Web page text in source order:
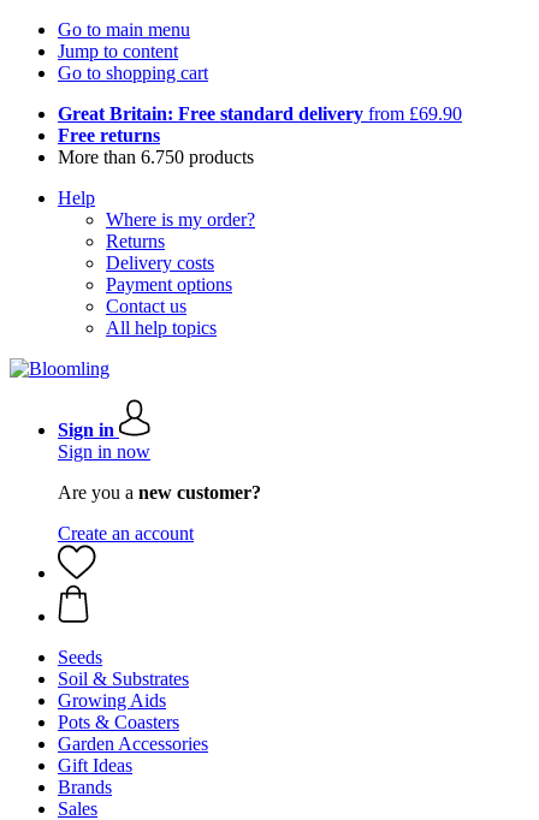
Go to main menu
Jump to content
Go to shopping cart
Great Britain: Free standard delivery from £69.90
Free returns
More than 6.750 products
Help
Where is my order?
Returns
Delivery costs
Payment options
Contact us
All help topics
Sign in
Sign in now
Are you a new customer?
Create an account
Seeds
Soil & Substrates
Growing Aids
Pots & Coasters
Garden Accessories
Gift Ideas
Brands
Sales